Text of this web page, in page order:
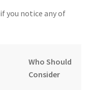
you notice any of
Who Should
Consider